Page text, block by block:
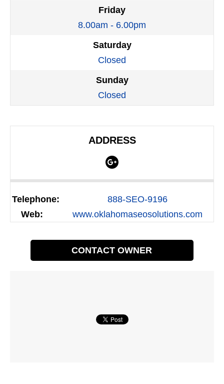
Friday
8.00am - 6.00pm
Saturday
Closed
Sunday
Closed
ADDRESS
Telephone:
888-SEO-9196
Web:
www.oklahomaseosolutions.com
CONTACT OWNER